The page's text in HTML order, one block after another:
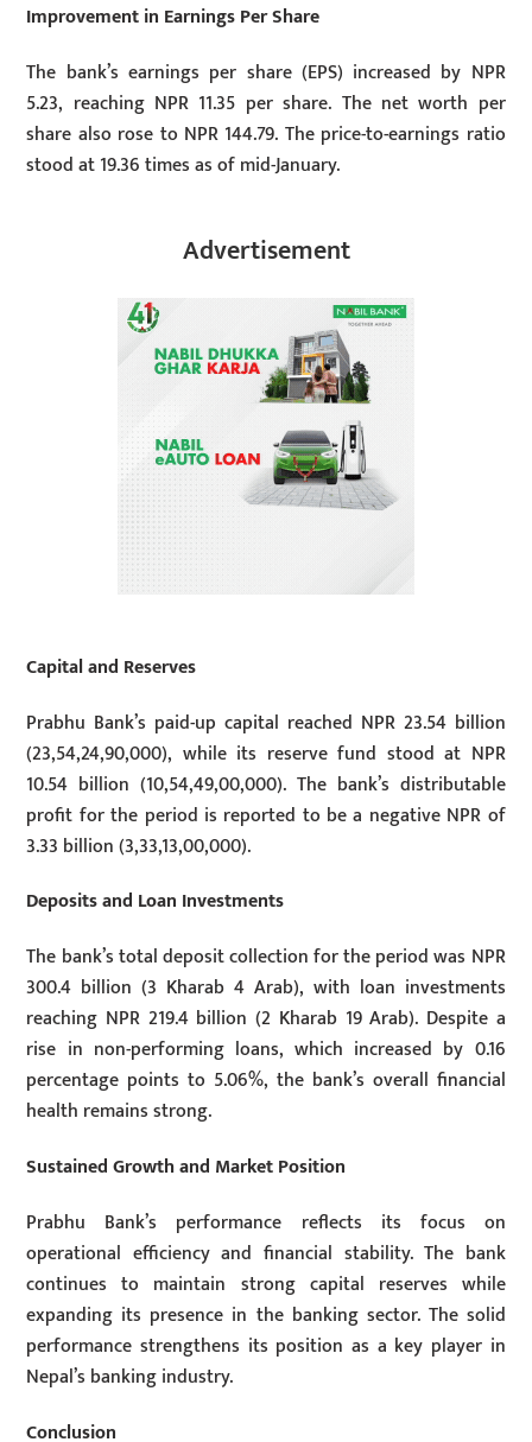
Improvement in Earnings Per Share
The bank’s earnings per share (EPS) increased by NPR
5.23, reaching NPR 11.35 per share. The net worth per
share also rose to NPR 144.79. The price-to-earnings ratio
stood at 19.36 times as of mid-January.
Advertisement
Capital and Reserves
Prabhu Bank’s paid-up capital reached NPR 23.54 billion
(23,54,24,90,000), while its reserve fund stood at NPR
10.54 billion (10,54,49,00,000). The bank’s distributable
profit for the period is reported to be a negative NPR of
3.33 billion (3,33,13,00,000).
Deposits and Loan Investments
The bank’s total deposit collection for the period was NPR
300.4 billion (3 Kharab 4 Arab), with loan investments
reaching NPR 219.4 billion (2 Kharab 19 Arab). Despite a
rise in non-performing loans, which increased by 0.16
percentage points to 5.06%, the bank’s overall financial
health remains strong.
Sustained Growth and Market Position
Prabhu Bank’s performance reflects its focus on
operational efficiency and financial stability. The bank
continues to maintain strong capital reserves while
expanding its presence in the banking sector. The solid
performance strengthens its position as a key player in
Nepal’s banking industry.
Conclusion